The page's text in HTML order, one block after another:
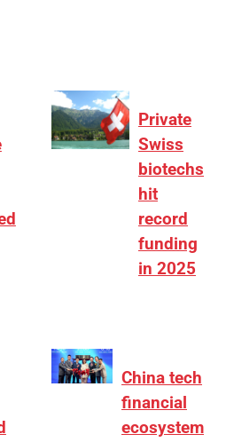
Private
Swiss
biotechs
hit
record
funding
in 2025
China tech
financial
ecosystem